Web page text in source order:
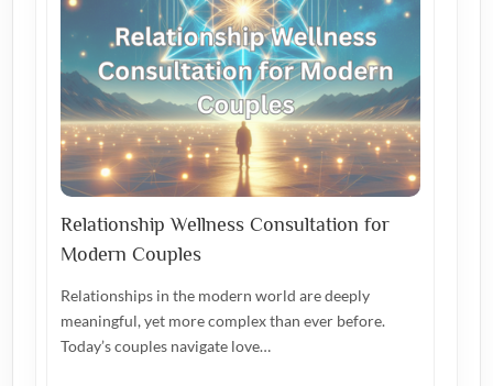
Relationship Wellness Consultation for
Modern Couples
Relationships in the modern world are deeply
meaningful, yet more complex than ever before.
Today’s couples navigate love…